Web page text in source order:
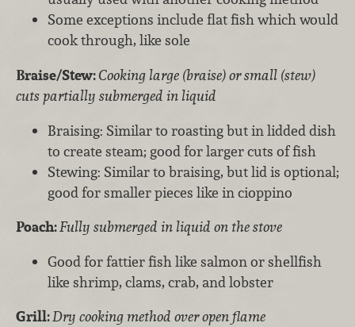
Some exceptions include flat fish which would
cook through, like sole
Braise/Stew:Cooking large (braise) or small (stew)
cuts partially submerged in liquid
Braising: Similar to roasting but in lidded dish
to create steam; good for larger cuts of fish
Stewing: Similar to braising, but lid is optional;
good for smaller pieces like in cioppino
Poach:Fully submerged in liquid on the stove
Good for fattier fish like salmon or shellfish
like shrimp, clams, crab, and lobster
Grill:Dry cooking method over open flame